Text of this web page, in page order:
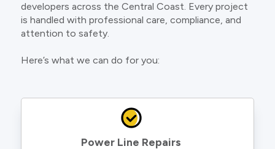
developers across the Central Coast. Every project
is handled with professional care, compliance, and
attention to safety.
Here’s what we can do for you:
Power Line Repairs